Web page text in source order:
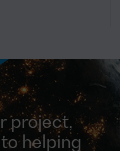
project,
helping